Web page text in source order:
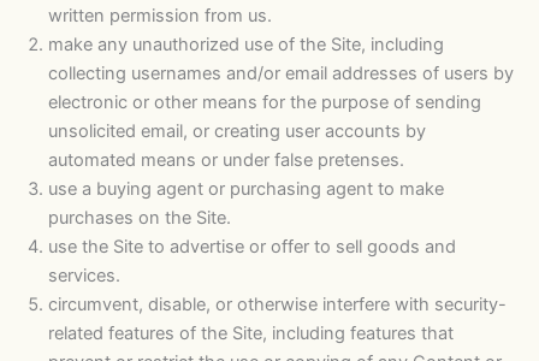
written permission from us.
make any unauthorized use of the Site, including
collecting usernames and/or email addresses of users by
electronic or other means for the purpose of sending
unsolicited email, or creating user accounts by
automated means or under false pretenses.
use a buying agent or purchasing agent to make
purchases on the Site.
use the Site to advertise or offer to sell goods and
services.
circumvent, disable, or otherwise interfere with security-
related features of the Site, including features that